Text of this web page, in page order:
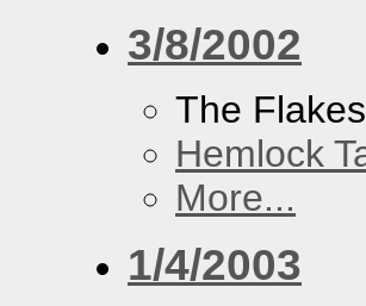
3/8/2002
The
Hemlock
More...
1/4/2003